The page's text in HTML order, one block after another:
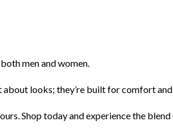
men and women.
about looks; they’re built for comfort
Shop today and experience the